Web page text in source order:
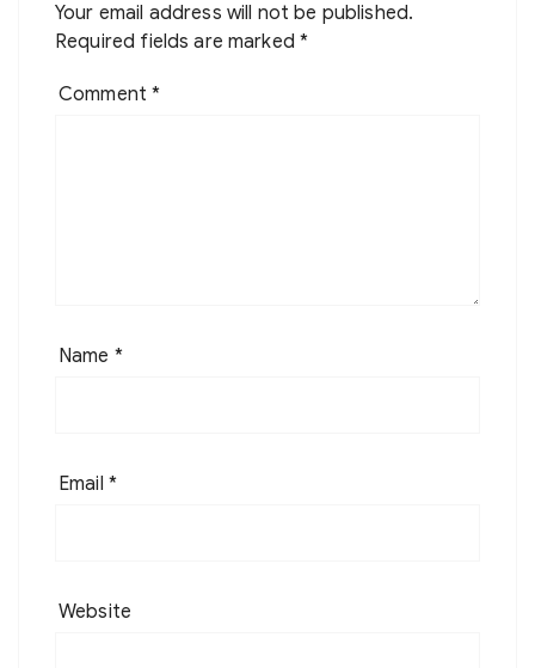
Your email address will not be published.
Required fields are marked*
Comment*
Name *
Email *
Website